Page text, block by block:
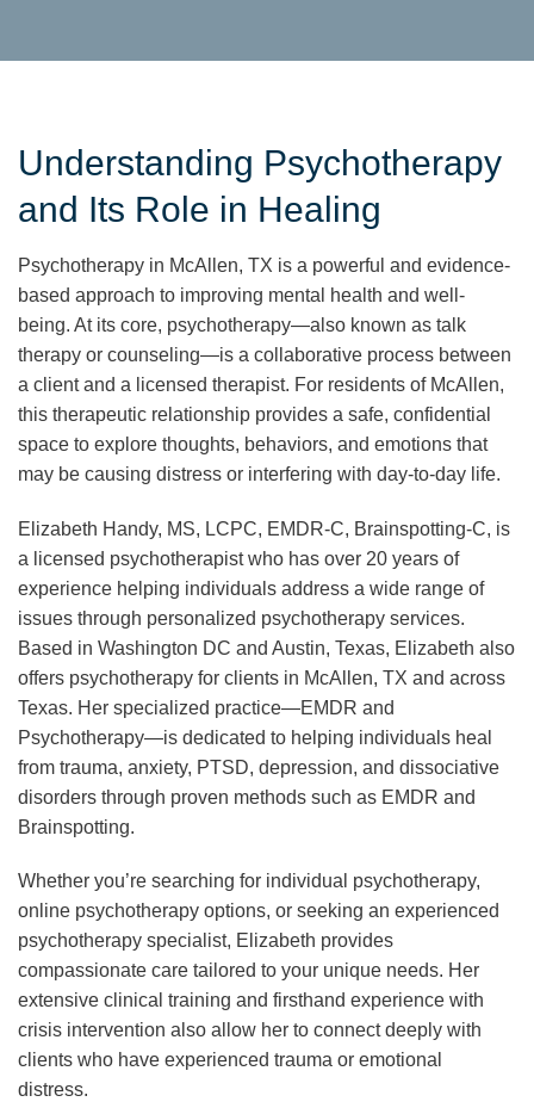
Understanding Psychotherapy
and Its Role in Healing
Psychotherapy in McAllen, TX is a powerful and evidence-
based approach to improving mental health and well-
being. At its core, psychotherapy—also known as talk
therapy or counseling—is a collaborative process between
a client and a licensed therapist. For residents of McAllen,
this therapeutic relationship provides a safe, confidential
space to explore thoughts, behaviors, and emotions that
may be causing distress or interfering with day-to-day life.
Elizabeth Handy, MS, LCPC, EMDR-C, Brainspotting-C, is
a licensed psychotherapist who has over 20 years of
experience helping individuals address a wide range of
issues through personalized psychotherapy services.
Based in Washington DC and Austin, Texas, Elizabeth also
offers psychotherapy for clients in McAllen, TX and across
Texas. Her specialized practice—EMDR and
Psychotherapy—is dedicated to helping individuals heal
from trauma, anxiety, PTSD, depression, and dissociative
disorders through proven methods such as EMDR and
Brainspotting.
Whether you’re searching for individual psychotherapy,
online psychotherapy options, or seeking an experienced
psychotherapy specialist, Elizabeth provides
compassionate care tailored to your unique needs. Her
extensive clinical training and firsthand experience with
crisis intervention also allow her to connect deeply with
clients who have experienced trauma or emotional
distress.